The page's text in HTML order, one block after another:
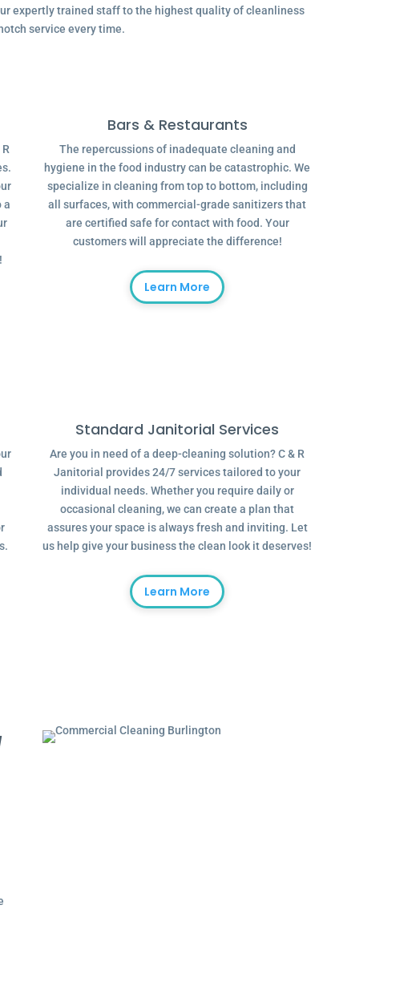
expertly trained staff to the highest quality of cleanliness
service every time.
a
Bars & Restaurants
The repercussions of inadequate cleaning and
hygiene in the food industry can be catastrophic. We
specialize in cleaning from top to bottom, including
all surfaces, with commercial-grade sanitizers that
are certified safe for contact with food. Your
customers will appreciate the difference!
Learn More
Standard Janitorial Services
Are you in need of a deep-cleaning solution? C & R
Janitorial provides 24/7 services tailored to your
individual needs. Whether you require daily or
occasional cleaning, we can create a plan that
assures your space is always fresh and inviting. Let
us help give your business the clean look it deserves!
Learn More